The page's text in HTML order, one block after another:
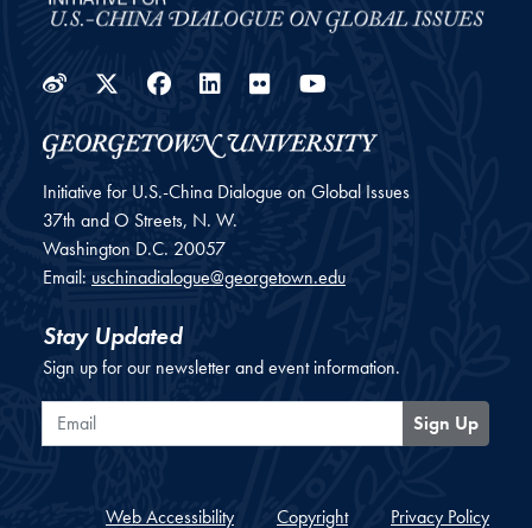
WeiboTwitter
Facebook
LinkedIn
Flickr
Initiative for U.S.-China Dialogue on Global Issues
37th and O Streets, N. W.
Washington D.C. 20057
Email: uschinadialogue@georgetown.edu
Stay Updated
Sign up for our newsletter and event information.
Email
Sign Up
Web Accessibility Copyright Privacy Policy